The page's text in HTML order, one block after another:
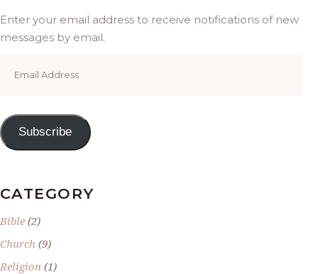
Enter your email address to receive notifications of new
messages by email.
Address
Subscribe
CATEGORY
Bible (2)
Church (9)
Religion (1)